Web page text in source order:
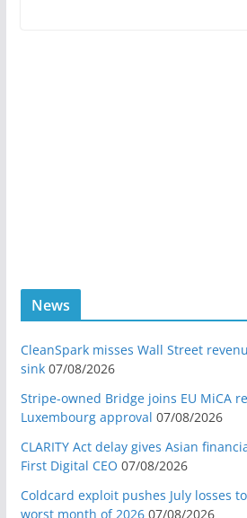
News
CleanSpark misses Wall Street
sink 07/08/2026
Stripe-owned Bridge joins EU MiCA
Luxembourg approval 07/08/2026
CLARITY Act delay gives Asian
First Digital CEO 07/08/2026
Coldcard exploit pushes July losses
worst month of 2026 07/08/2026